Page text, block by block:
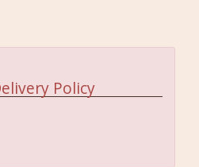
Policy